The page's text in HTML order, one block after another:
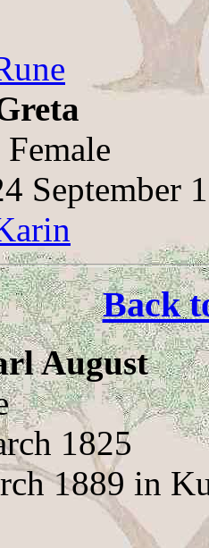
September
Back
August
1825
1889 in